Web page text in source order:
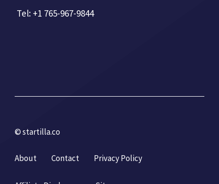
Tel: +1 765-967-9844
© startilla.co
About Contact Privacy Policy